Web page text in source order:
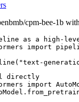
cpm-bee-1b
as a high-
import
directly
import